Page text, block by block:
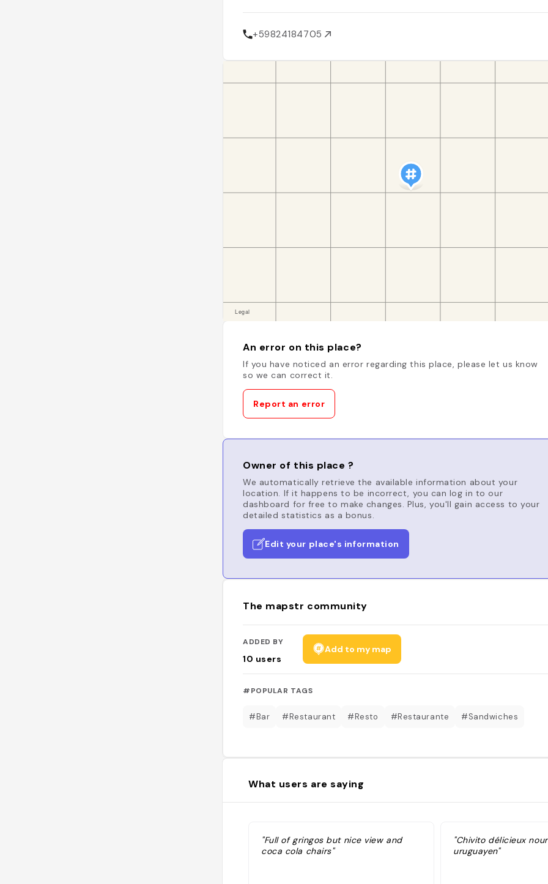
+59824184705
An error on this place?
If you have noticed an error regarding this place, please let us know
so we can correct it.
Report an error
Owner of this place ?
We automatically retrieve the available information about your
location. If it happens to be incorrect, you can log in to our
dashboard for free to make changes. Plus, you'll gain access to your
detailed statistics as a bonus.
Edit your place's information
The mapstr community
ADDED BY
10 users
Add to my map
#POPULAR TAGS
#Bar #Restaurant #Resto #Restaurante #Sandwiches
What users are saying
"Full of gringos but nice view and
coca cola chairs"
"Chivito délicieux
uruguayen"